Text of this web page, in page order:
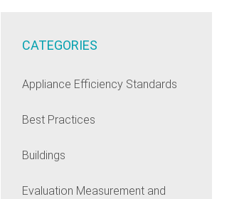
CATEGORIES
Appliance Efficiency Standards
Best Practices
Buildings
Evaluation Measurement and